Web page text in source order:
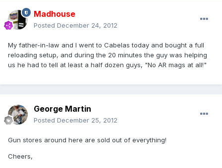
Madhouse
Posted December 24, 2012
My father-in-law and I went to Cabelas today and bought a full
reloading setup, and during the 20 minutes the guy was helping
us he had to tell at least a half dozen guys, "No AR mags at all!"
George Martin
Posted December 25, 2012
Gun stores around here are sold out of everything!
Cheers,